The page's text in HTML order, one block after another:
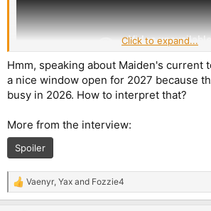
Click to expand...
Hmm, speaking about Maiden's current
a nice window open for 2027 because
busy in 2026. How to interpret that?
More from the interview:
Spoiler
R
e
Vaenyr Yax and Fozzie4